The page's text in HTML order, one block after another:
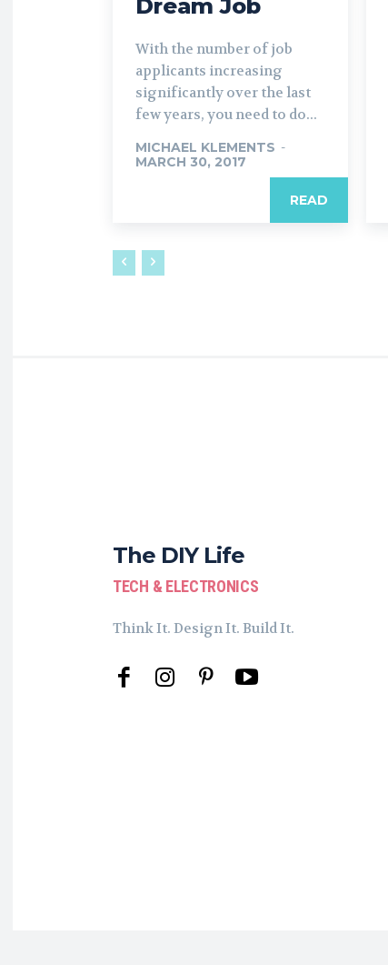
Dream Job
With the number of job
applicants increasing
significantly over the last
few years, you need to do...
MICHAEL KLEMENTS -
MARCH 30, 2017
READ
The DIY Life
TECH & ELECTRONICS
Think It. Design It. Build It.